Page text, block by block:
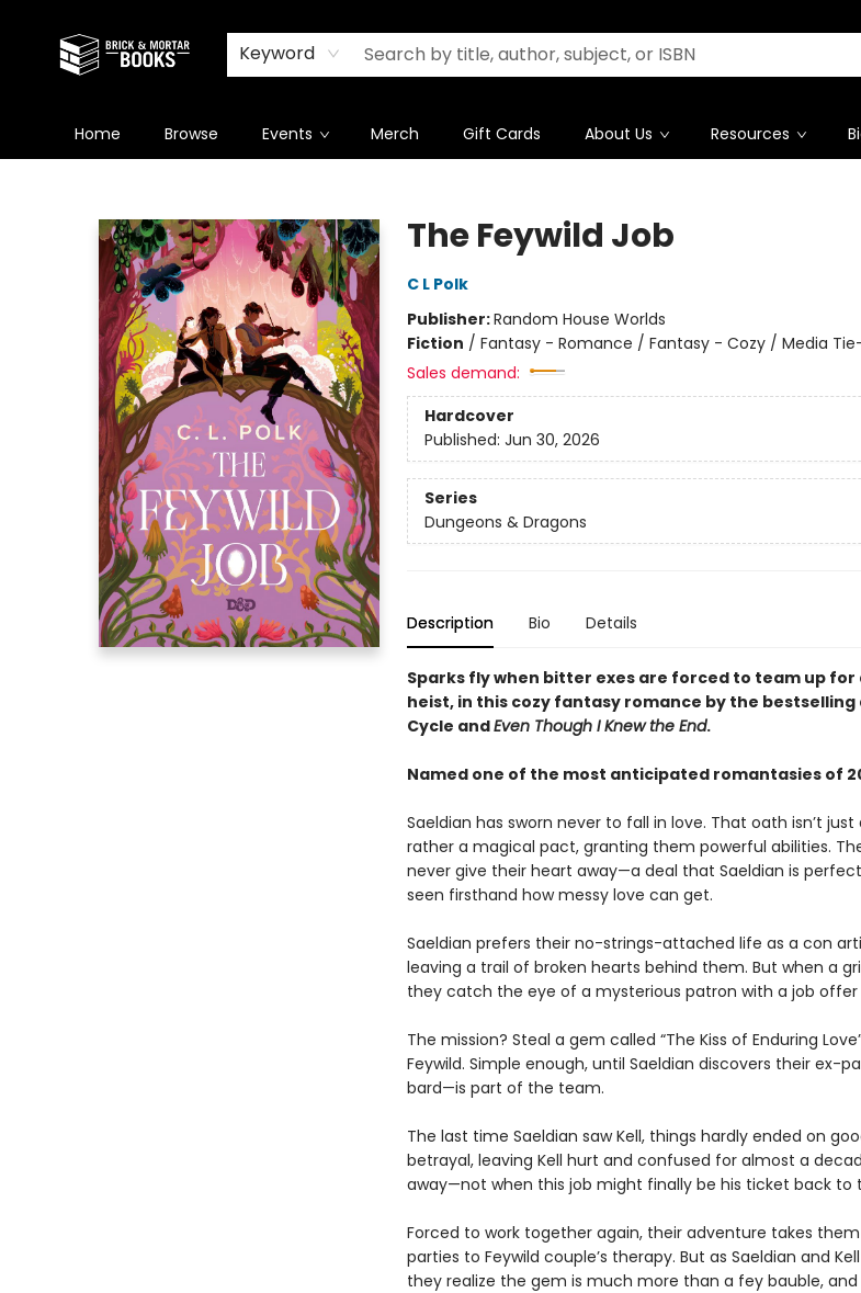
Keyword
Home Browse Events Merch Gift Cards About Us Resources
The Feywild Job
C L Polk
Publisher:Random House Worlds
Fiction / Fantasy - Romance / Fantasy - Cozy / Media
Sales demand:
Hardcover
Published: Jun 30, 2026
Series
Dungeons & Dragons
Description Bio Details
Sparks fly when bitter exes are forced to team up for
heist, in this cozy fantasy romance by the
Cycle andEven Though I Knew the End.
Named one of the most anticipated romantasies of
Saeldian has sworn never to fall in love. That oath isn’t
rather a magical pact, granting them powerful abilities.
never give their heart away—a deal that Saeldian is
seen firsthand how messy love can get.
Saeldian prefers their no-strings-attached life as a con
leaving a trail of broken hearts behind them. But when a
they catch the eye of a mysterious patron with a job offer
The mission? Steal a gem called “The Kiss of Enduring
Feywild. Simple enough, until Saeldian discovers their ex-
bard—is part of the team.
The last time Saeldian saw Kell, things hardly ended on
betrayal, leaving Kell hurt and confused for almost a
away—not when this job might finally be his ticket back to
Forced to work together again, their adventure takes
parties to Feywild couple’s therapy. But as Saeldian and
they realize the gem is much more than a fey bauble,